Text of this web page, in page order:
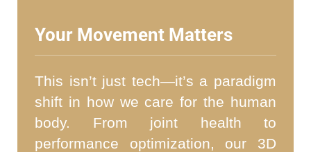
Your Movement Matters
This isn’t just tech—it’s a paradigm
shift in how we care for the human
body. From joint health to
performance optimization, our 3D